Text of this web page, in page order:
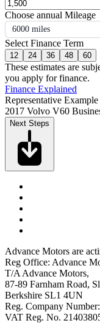
Choose annual Mileage
6000 miles
Select Finance Term
12 24 36 48 60
These estimates are
you apply for finance.
Finance Explained
Representative
2017 Volvo V60
Next Steps
Advance Motors are
Reg Office: Advance
T/A Advance Motors,
87-89 Farnham Road,
Berkshire SL1 4UN
Reg. Company
VAT Reg. No.